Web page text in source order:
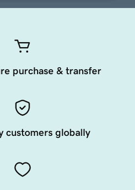
purchase & transfer
customers globally